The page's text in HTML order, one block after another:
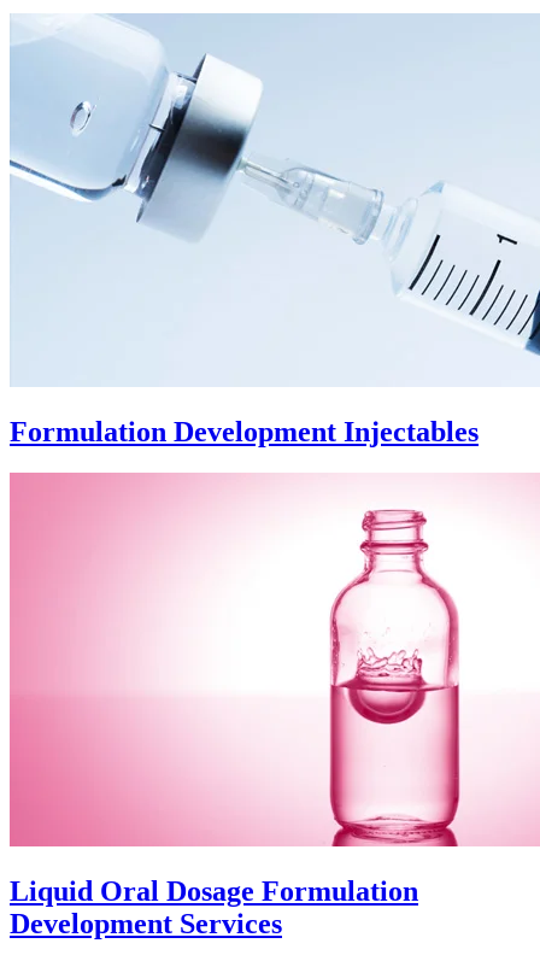
Formulation Development Injectables
Liquid Oral Dosage Formulation
Development Services